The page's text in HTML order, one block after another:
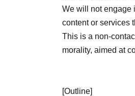
We will not engage
content or services
This is a non-
morality, aimed at
[Outline]